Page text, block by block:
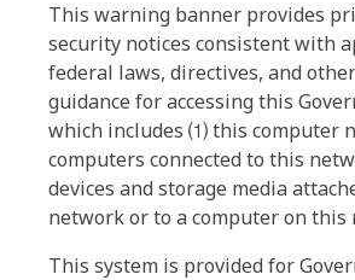
This warning banner provides
security notices consistent with
federal laws, directives, and
guidance for accessing this
which includes ⑴ this computer
computers connected to this
devices and storage media
network or to a computer on this
This system is provided for